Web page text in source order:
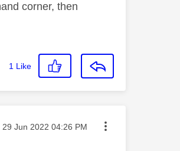
corner, then
1 Like
Message posted on
‎29 Jun 2022 04:26 PM